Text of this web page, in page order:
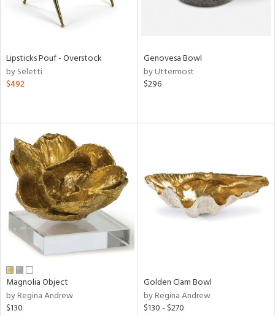
Lipsticks Pouf - Overstock
by Seletti
$492
Genovesa Bowl
by Uttermost
$296
Magnolia Object
by Regina Andrew
$130
Golden Clam Bowl
by Regina Andrew
$130 - $270